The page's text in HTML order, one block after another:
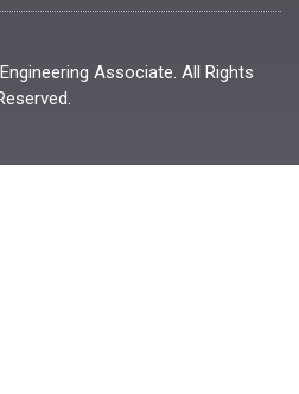
Associate. All Rights